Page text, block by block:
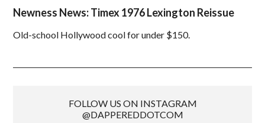
Newness News: Timex 1976 Lexington Reissue
Old-school Hollywood cool for under $150.
FOLLOW US ON INSTAGRAM
@DAPPEREDDOTCOM